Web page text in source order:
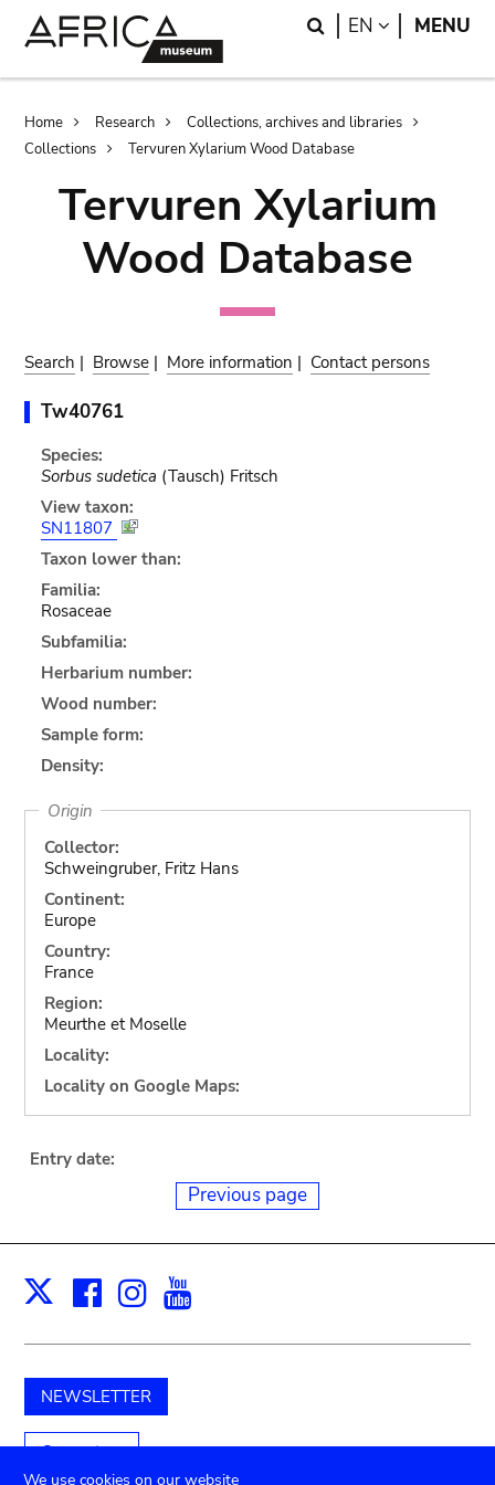
Search
EN LANGUAGE
MENU
Breadcrumb
Home Research
Collections, archives and libraries
Collections
Tervuren Xylarium Wood Database
Tervuren Xylarium
Wood Database
Search | Browse | More information | Contact persons
Tw40761
Species:
Sorbus sudetica (Tausch) Fritsch
View taxon:
SN11807
Taxon lower than:
Familia:
Rosaceae
Subfamilia:
Herbarium number:
Wood number:
Sample form:
Density:
Origin
Collector:
Schweingruber, Fritz Hans
Continent:
Europe
Country:
France
Region:
Meurthe et Moselle
Locality:
Locality on Google Maps:
Entry date:
Previous page
X Facebook
Instagram
NEWSLETTER
Support us
We use cookies on our website